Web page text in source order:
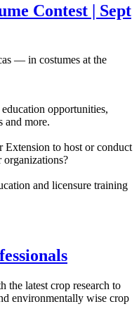
Contest | Sept
— in costumes at the
opportunities,
and more.
to host or conduct
and licensure training
the latest crop research to
environmentally wise crop